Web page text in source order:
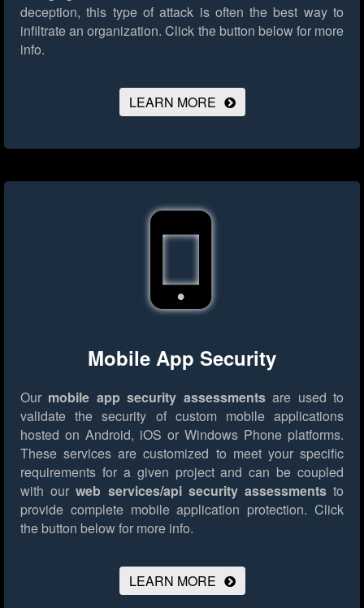
deception, this type of attack is often the best way to
infiltrate an organization. Click the button below for more
info.
LEARN MORE
Mobile App Security
Our mobile app security assessmentsare used to
validate the security of custom mobile applications
hosted on Android, iOS or Windows Phone platforms.
These services are customized to meet your specific
requirements for a given project and can be coupled
with ourweb services/api security assessmentsto
provide complete mobile application protection. Click
the button below for more info.
LEARN MORE